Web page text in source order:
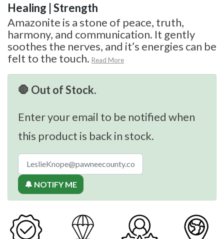
Healing | Strength
Amazonite is a stone of peace, truth,
harmony, and communication. It gently
soothes the nerves, and it’s energies can be
felt to the touch. Read More
🛑 Out of Stock.
Enter your email to be notified when
this product is back in stock.
🔔 NOTIFY ME